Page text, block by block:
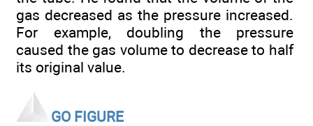
gas decreased as the pressure increased.
For example, doubling the pressure
caused the gas volume to decrease to half
its original value.
GO FIGURE